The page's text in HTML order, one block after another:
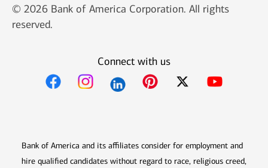
© 2026 Bank of America Corporation. All rights
reserved.
Connect with us
Bank of America and its affiliates consider for employment and
hire qualified candidates without regard to race, religious creed,